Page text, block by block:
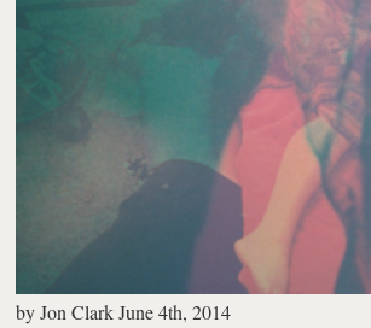
byJon Clark June 4th, 2014